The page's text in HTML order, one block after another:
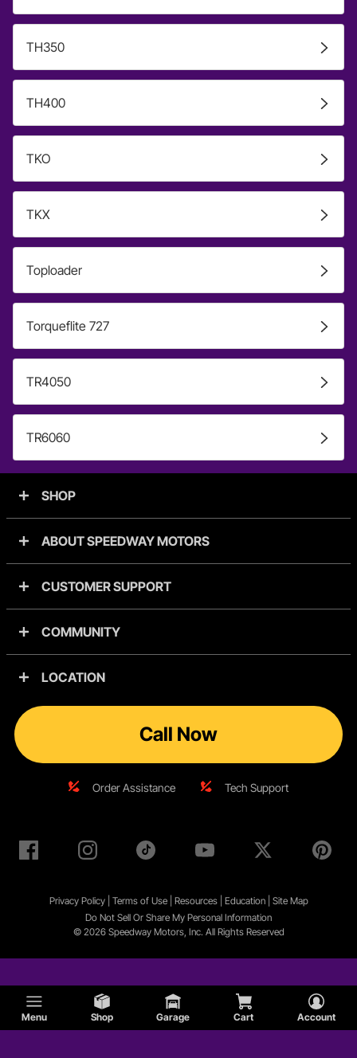
Menu Shop Garage Cart Account
TH350
TH400
TKO
TKX
Toploader
Torqueflite 727
TR4050
TR6060
SHOP
ABOUT SPEEDWAY MOTORS
CUSTOMER SUPPORT
COMMUNITY
LOCATION
Call Now
Order Assistance Tech Support
Privacy Policy| Terms of Use| Resources| Education| Site Map
Do Not Sell Or Share My Personal Information
© 2026 Speedway Motors, Inc. All Rights Reserved